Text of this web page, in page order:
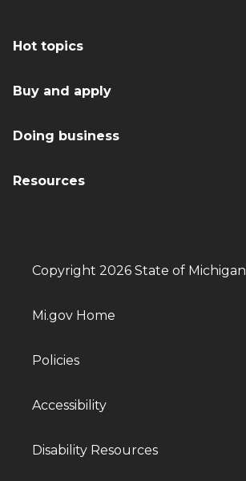
Hot topics
Buy and apply
Doing business
Resources
Copyright 2026 State of Michigan
Mi.gov Home
Policies
Accessibility
Disability Resources